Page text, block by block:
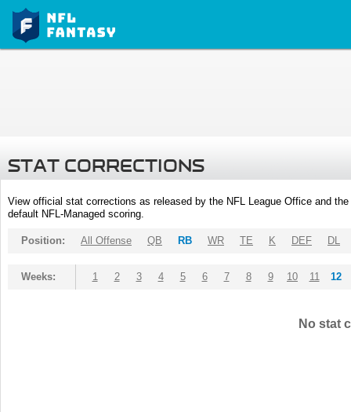
STAT CORRECTIONS
View official stat corrections as released by the NFL League Office and
default NFL-Managed scoring.
Position: All Offense QB RB WR TE K DEF DL
Weeks: 1 2 3 4 5 6 7 8 9 10 11 12
No stat